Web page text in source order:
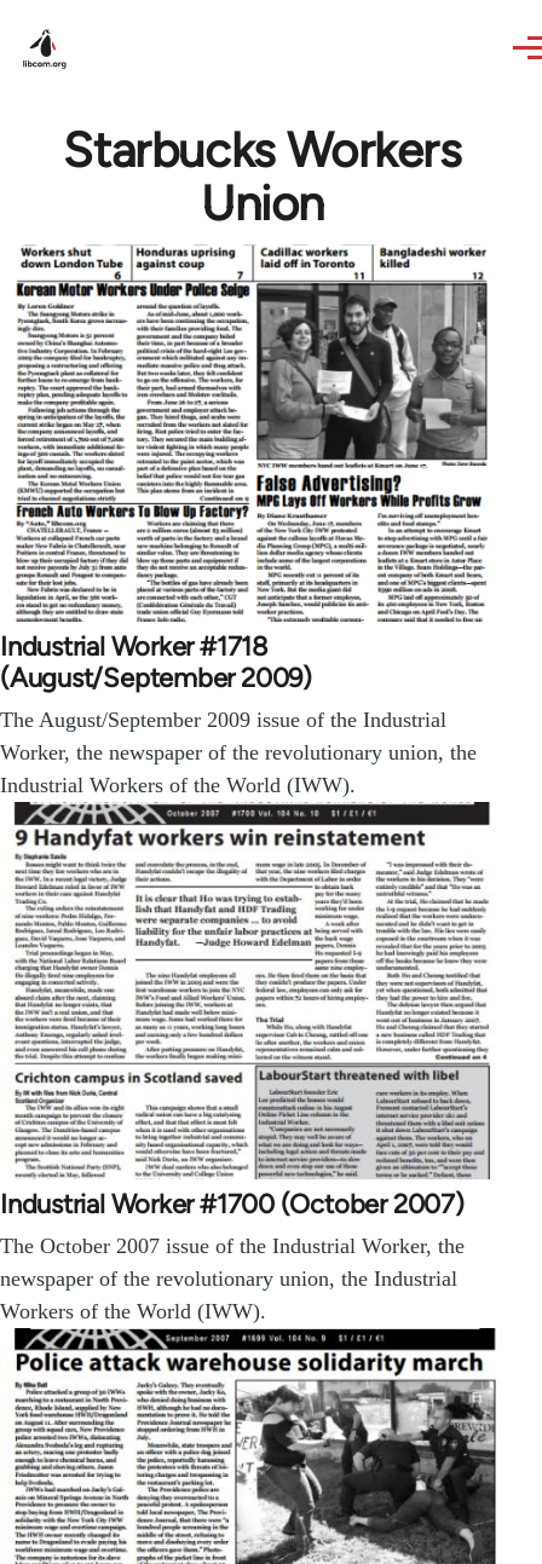
Starbucks Workers
Union
Industrial Worker #1718
(August/September 2009)
The August/September 2009 issue of the Industrial
Worker, the newspaper of the revolutionary union, the
Industrial Workers of the World (IWW).
Industrial Worker #1700 (October 2007)
The October 2007 issue of the Industrial Worker, the
newspaper of the revolutionary union, the Industrial
Workers of the World (IWW).